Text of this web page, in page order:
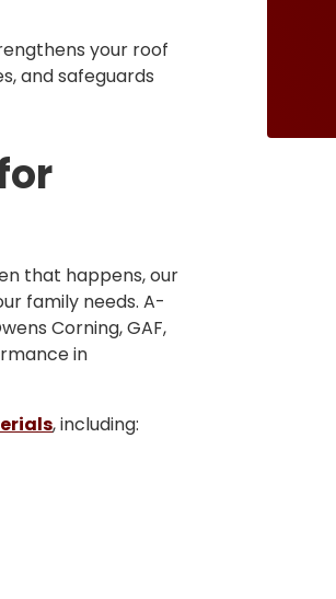
your roof
and safeguards
that happens, our
family needs. A-
Corning, GAF,
in
, including: